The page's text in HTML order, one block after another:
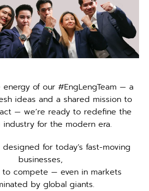
of our #EngLengTeam — a
ideas and a shared mission to
— we’re ready to redefine the
industry for the modern era.
designed for today’s fast-moving
businesses,
to compete — even in markets
by global giants.